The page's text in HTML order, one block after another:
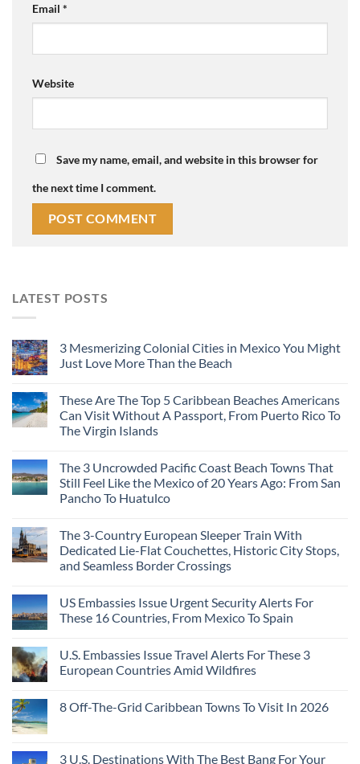
Email *
Website
Save my name, email, and website in this browser for
the next time I comment.
LATEST POSTS
3 Mesmerizing Colonial Cities in Mexico You Might
Just Love More Than the Beach
These Are The Top 5 Caribbean Beaches Americans
Can Visit Without A Passport, From Puerto Rico To
The Virgin Islands
The 3 Uncrowded Pacific Coast Beach Towns That
Still Feel Like the Mexico of 20 Years Ago: From San
Pancho To Huatulco
The 3-Country European Sleeper Train With
Dedicated Lie-Flat Couchettes, Historic City Stops,
and Seamless Border Crossings
US Embassies Issue Urgent Security Alerts For
These 16 Countries, From Mexico To Spain
U.S. Embassies Issue Travel Alerts For These 3
European Countries Amid Wildfires
8 Off-The-Grid Caribbean Towns To Visit In 2026
3 U.S. Destinations With The Best Bang For Your